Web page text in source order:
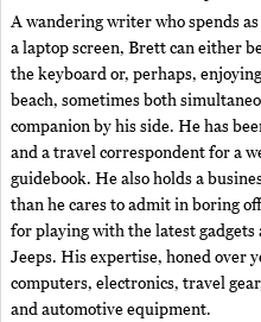
A wandering writer who spends
a laptop screen, Brett can either
the keyboard or, perhaps,
beach, sometimes both
companion by his side. He has
and a travel correspondent for a
guidebook. He also holds a
than he cares to admit in boring
for playing with the latest
Jeeps. His expertise, honed over
computers, electronics, travel
and automotive equipment.